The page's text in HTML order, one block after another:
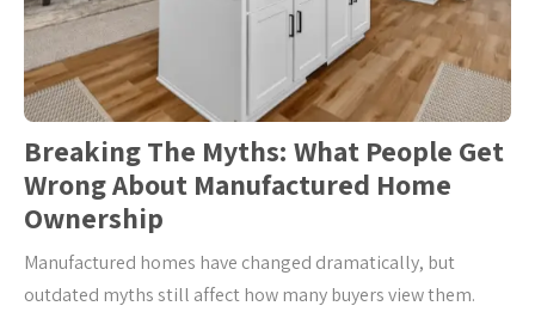
Breaking The Myths: What People Get
Wrong About Manufactured Home
Ownership
Manufactured homes have changed dramatically, but
outdated myths still affect how many buyers view them.